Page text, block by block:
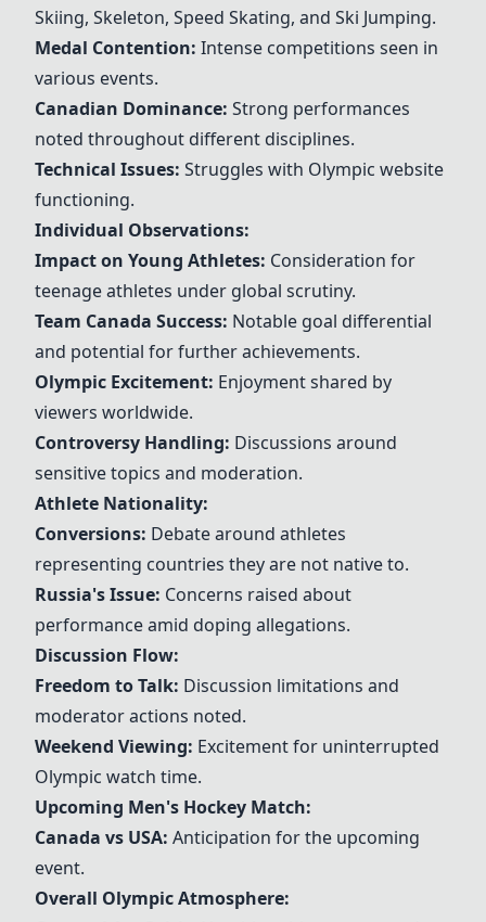
Skiing, Skeleton, Speed Skating, and Ski Jumping.
Medal Contention: Intense competitions seen in
various events.
Canadian Dominance: Strong performances
noted throughout different disciplines.
Technical Issues: Struggles with Olympic website
functioning.
Individual Observations:
Impact on Young Athletes: Consideration for
teenage athletes under global scrutiny.
Team Canada Success: Notable goal differential
and potential for further achievements.
Olympic Excitement: Enjoyment shared by
viewers worldwide.
Controversy Handling: Discussions around
sensitive topics and moderation.
Athlete Nationality:
Conversions: Debate around athletes
representing countries they are not native to.
Russia's Issue: Concerns raised about
performance amid doping allegations.
Discussion Flow:
Freedom to Talk: Discussion limitations and
moderator actions noted.
Weekend Viewing: Excitement for uninterrupted
Olympic watch time.
Upcoming Men's Hockey Match:
Canada vs USA: Anticipation for the upcoming
event.
Overall Olympic Atmosphere: